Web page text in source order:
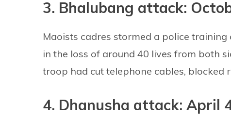
3. Bhalubang attack:
Maoists cadres stormed a police
in the loss of around 40 lives from both
troop had cut telephone cables,
4. Dhanusha attack: April